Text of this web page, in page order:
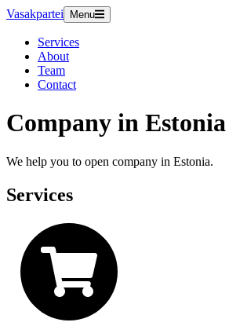
Vasakpartei Menu
Services
About
Team
Contact
Company in Estonia
We help you to open company in Estonia.
Services